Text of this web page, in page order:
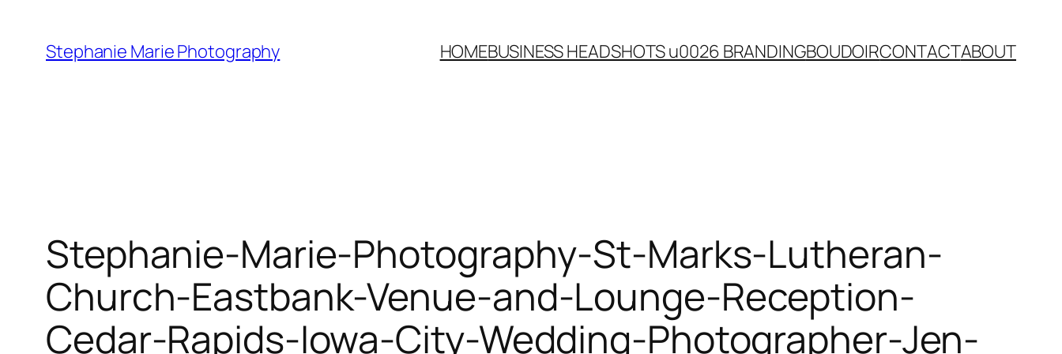
content
Stephanie Marie Photography HOMEBUSINESS HEADSHOTS u0026 BRANDINGBOUDOIRCONTACTABOUT
Stephanie-Marie-Photography-St-Marks-Lutheran-
Church-Eastbank-Venue-and-Lounge-Reception-
Cedar-Rapids-Iowa-City-Wedding-Photographer-Jen-